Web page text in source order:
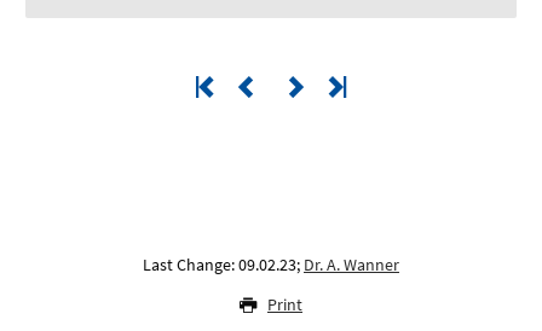
Last Change: 09.02.23; Dr. A. Wanner
Print